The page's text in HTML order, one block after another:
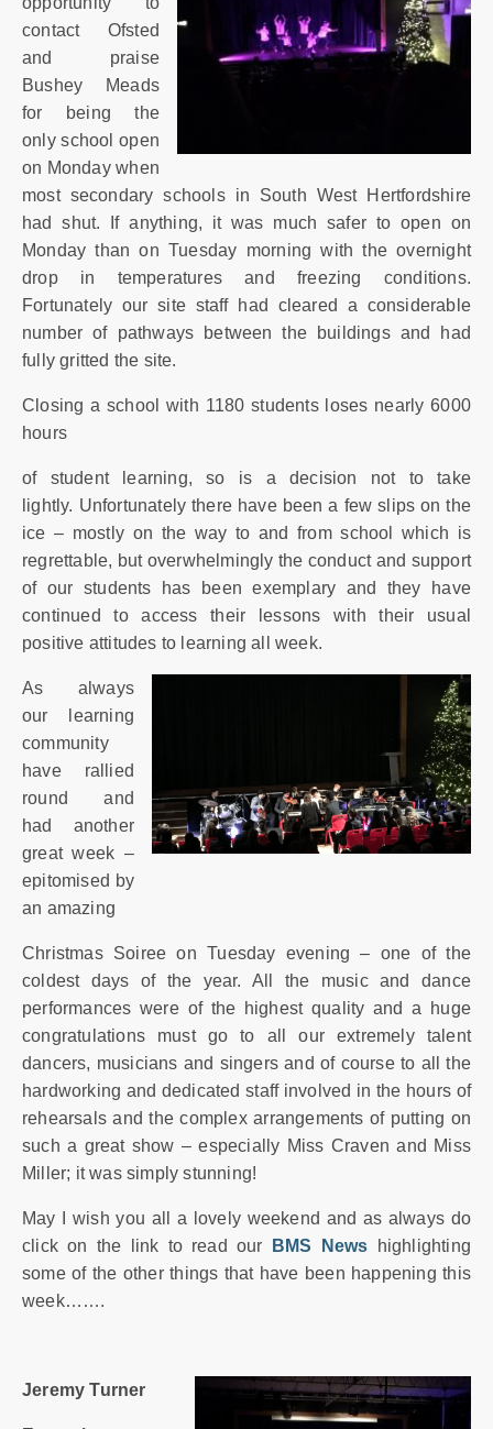
CONTACT
&
LETTINGS
MEDIA
PUBLICATIONS
VACANCIES
contact Ofsted
and praise
Bushey Meads
for being the
only school open
on Monday when
most secondary schools in South West Hertfordshire
had shut. If anything, it was much safer to open on
Monday than on Tuesday morning with the overnight
drop in temperatures and freezing conditions.
Fortunately our site staff had cleared a considerable
number of pathways between the buildings and had
fully gritted the site.
Closing a school with 1180 students loses nearly 6000
hours
of student learning, so is a decision not to take
lightly. Unfortunately there have been a few slips on the
ice – mostly on the way to and from school which is
regrettable, but overwhelmingly the conduct and support
of our students has been exemplary and they have
continued to access their lessons with their usual
positive attitudes to learning all week.
As always
our learning
community
have rallied
round and
had another
great week –
epitomised by
an amazing
Christmas Soiree on Tuesday evening – one of the
coldest days of the year. All the music and dance
performances were of the highest quality and a huge
congratulations must go to all our extremely talent
dancers, musicians and singers and of course to all the
hardworking and dedicated staff involved in the hours of
rehearsals and the complex arrangements of putting on
such a great show – especially Miss Craven and Miss
Miller; it was simply stunning!
May I wish you all a lovely weekend and as always do
click on the link to read our
BMS News highlighting
some of the other things that have been happening this
week…….
Jeremy Turner